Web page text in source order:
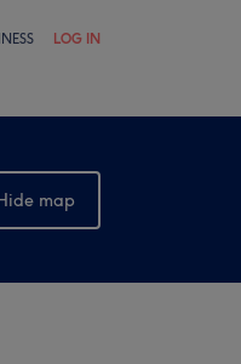
LOG IN
map
map